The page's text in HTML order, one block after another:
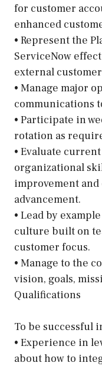
for customer
enhanced
• Represent the
ServiceNow
external
• Manage major
communications
• Participate in
rotation as
• Evaluate
organizational
improvement
advancement.
• Lead by
culture built on
customer focus.
• Manage to the
vision, goals,
Qualifications
To be successful
• Experience in
about how to